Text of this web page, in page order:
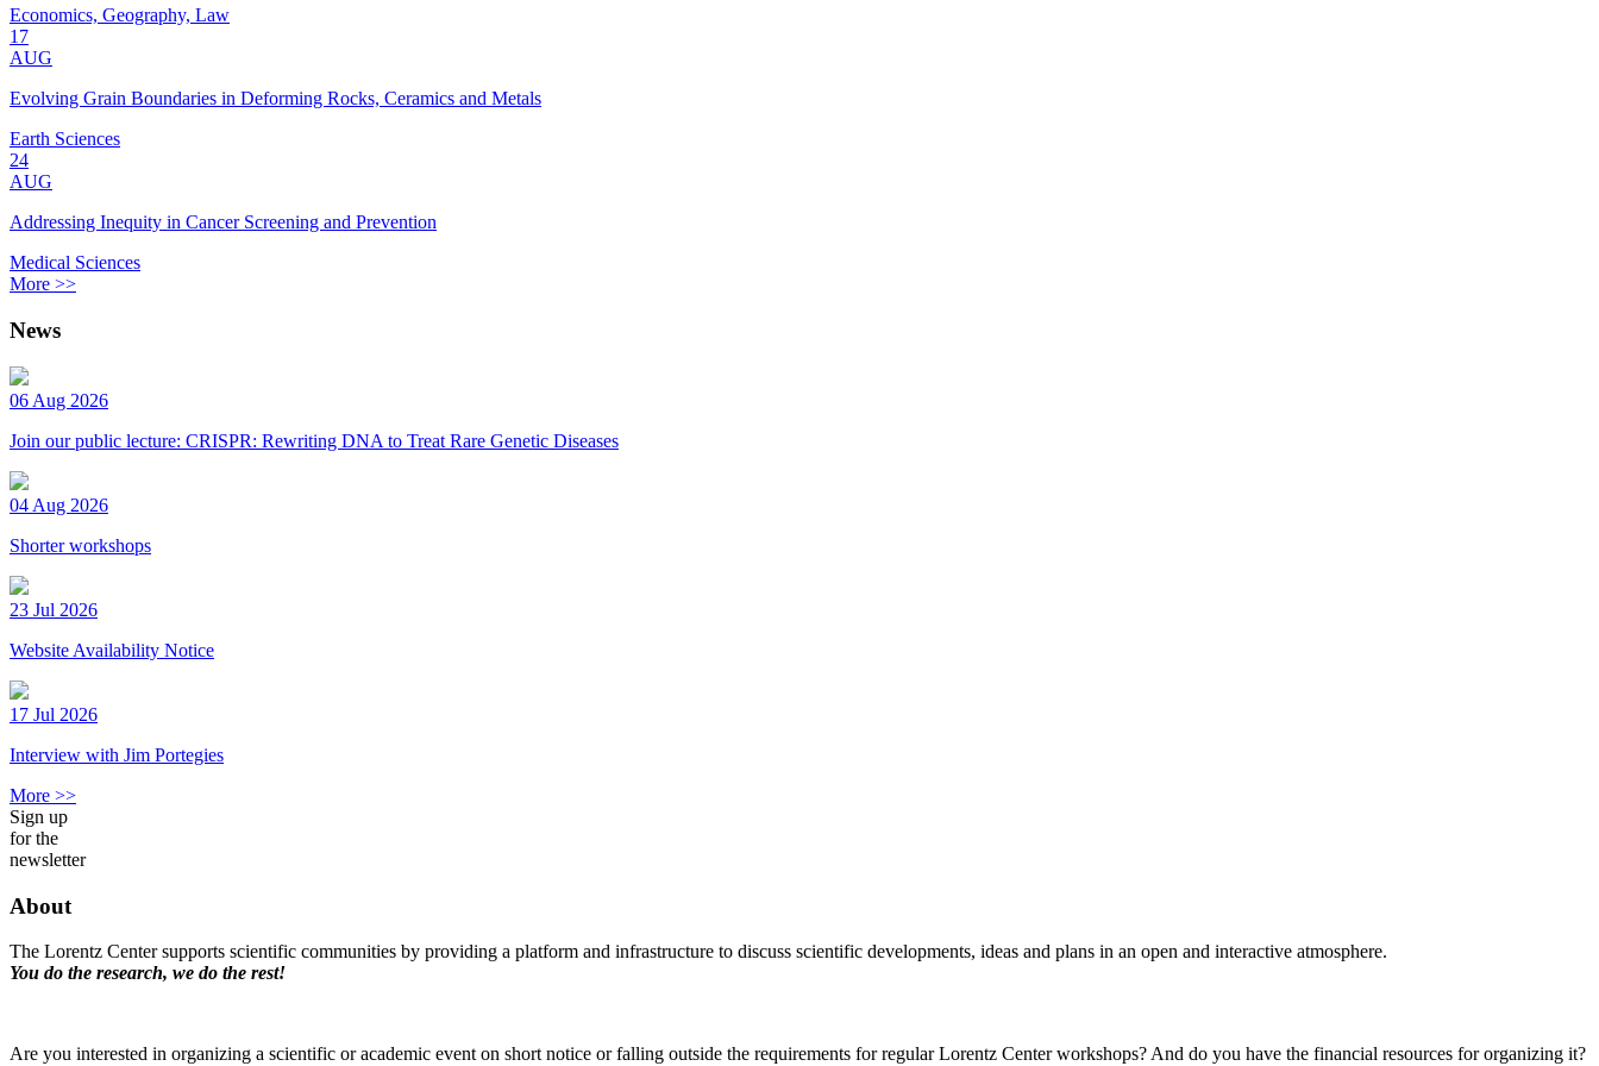
Economics, Geography, Law
17
AUG
Evolving Grain Boundaries in Deforming Rocks, Ceramics and Metals
Earth Sciences
24
AUG
Addressing Inequity in Cancer Screening and Prevention
Medical Sciences
More >>
News
06 Aug 2026
Join our public lecture: CRISPR: Rewriting DNA to Treat Rare Genetic Diseases
04 Aug 2026
Shorter workshops
23 Jul 2026
Website Availability Notice
17 Jul 2026
Interview with Jim Portegies
More >>
Sign up
for the
newsletter
About
The Lorentz Center supports scientific communities by providing a platform and infrastructure to discuss scientific developments, ideas and plans in an open and interactive atmosphere.
You do the research, we do the rest!
Are you interested in organizing a scientific or academic event on short notice or falling outside the requirements for regular Lorentz Center workshops? And do you have the financial resources for organizing it?